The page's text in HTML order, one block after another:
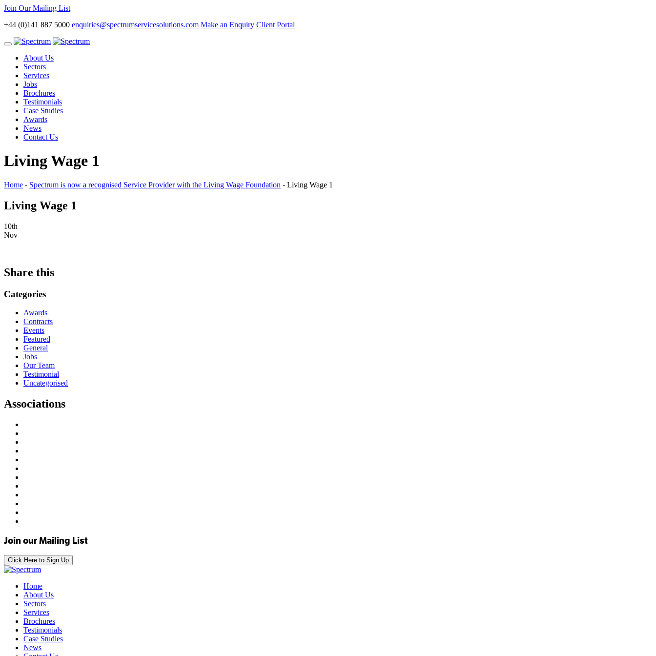
Join Our Mailing List
+44 (0)141 887 5000 enquiries@spectrumservicesolutions.com Make an Enquiry Client Portal
Toggle
navigationAbout Us
Sectors
Services
Jobs
Brochures
Testimonials
Case Studies
Awards
News
Contact Us
Living Wage 1
Home - Spectrum is now a recognised Service Provider with the Living Wage Foundation - Living Wage 1
Living Wage 1
10th
Nov
Share this
Categories
Awards
Contracts
Events
Featured
General
Jobs
Our Team
Testimonial
Uncategorised
Associations
Join our Mailing List
Click Here to Sign Up
Home
About Us
Sectors
Services
Brochures
Testimonials
Case Studies
News